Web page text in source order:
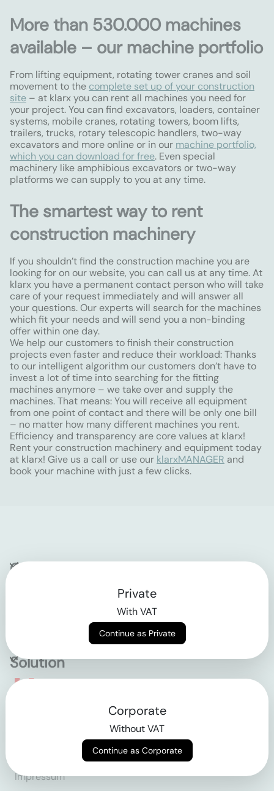
More than 530.000 machines
available – our machine portfolio
From lifting equipment, rotating tower cranes and soil
movement to the complete set up of your construction
site – at klarx you can rent all machines you need for
your project. You can find excavators, loaders, container
systems, mobile cranes, rotating towers, boom lifts,
trailers, trucks, rotary telescopic handlers, two-way
excavators and more online or in our machine portfolio,
which you can download for free. Even special
machinery like amphibious excavators or two-way
platforms we can supply to you at any time.
The smartest way to rent
construction machinery
If you shouldn’t find the construction machine you are
looking for on our website, you can call us at any time. At
klarx you have a permanent contact person who will take
care of your request immediately and will answer all
your questions. Our experts will search for the machines
which fit your needs and will send you a non-binding
offer within one day.
We help our customers to finish their construction
projects even faster and reduce their workload: Thanks
to our intelligent algorithm our customers don’t have to
invest a lot of time into searching for the fitting
machines anymore – we take over and supply the
machines. That means: You will receive all equipment
from one point of contact and there will be only one bill
– no matter how many different machines you rent.
Efficiency and transparency are core values at klarx!
Rent your construction machinery and equipment today
at klarx! Give us a call or use our klarxMANAGER and
book your machine with just a few clicks.
Company
Solution
Empowering the future
Impressum
Private
With VAT
Continue as Private
Corporate
Without VAT
Continue as Corporate